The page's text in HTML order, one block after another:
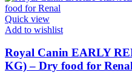
Quick view
Add to wishlist
Royal Canin EARLY
KG) – Dry food for